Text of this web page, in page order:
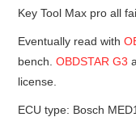
KEY CUTTING MACHINE
YANHUA ACDP 2
Key Tool Max pro all
Eventually read with
bench.OBDSTAR G3
license.
ECU type: Bosch